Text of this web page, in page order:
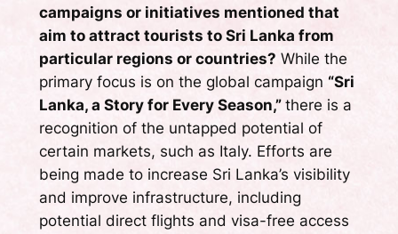
campaigns or initiatives mentioned that
aim to attract tourists to Sri Lanka from
particular regions or countries? While the
primary focus is on the global campaign “Sri
Lanka, a Story for Every Season,” there is a
recognition of the untapped potential of
certain markets, such as Italy. Efforts are
being made to increase Sri Lanka’s visibility
and improve infrastructure, including
potential direct flights and visa-free access